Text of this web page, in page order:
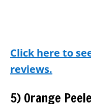
Click here to
reviews.
5) Orange